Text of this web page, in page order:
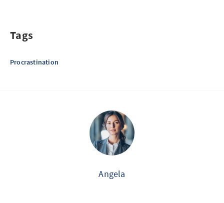
Tags
Procrastination
Angela